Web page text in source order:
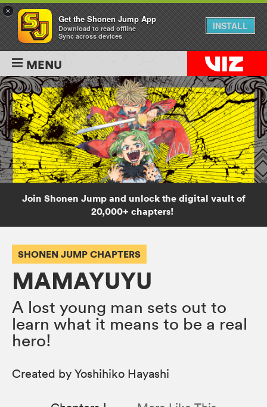
MENU
Join Shonen Jump and unlock the digital vault of
20,000+ chapters!
SHONEN JUMP CHAPTERS
MAMAYUYU
A lost young man sets out to
learn what it means to be a real
hero!
Created by Yoshihiko Hayashi
×
Get the Shonen Jump App
Download to read offline
Sync across devices
INSTALL